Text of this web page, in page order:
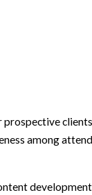
among